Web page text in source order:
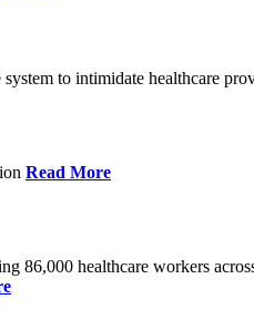
to intimidate healthcare
Read More
healthcare workers